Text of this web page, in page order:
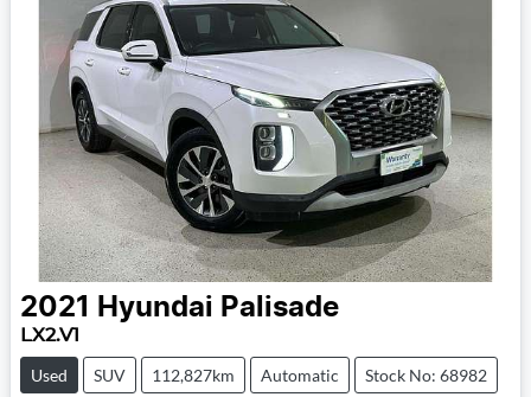
2021 Hyundai Palisade
LX2.V1
Used SUV 112,827km Automatic Stock No: 68982